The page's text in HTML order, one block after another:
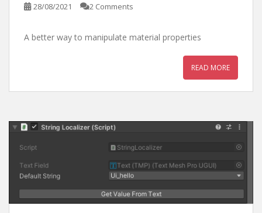
28/08/2021 2 Comments
A better way to manipulate material properties
READ MORE